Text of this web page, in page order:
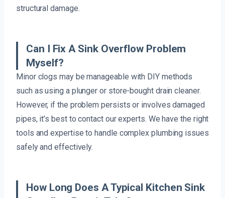
structural damage.
Can I Fix A Sink Overflow Problem
Myself?
Minor clogs may be manageable with DIY methods
such as using a plunger or store-bought drain cleaner.
However, if the problem persists or involves damaged
pipes, it’s best to contact our experts. We have the right
tools and expertise to handle complex plumbing issues
safely and effectively.
How Long Does A Typical Kitchen Sink